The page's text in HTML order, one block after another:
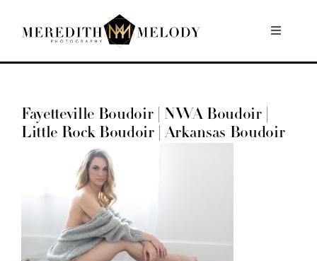
Toggle
Home
Portfolio
Fayetteville Boudoir | NWA Boudoir |
Little Rock Boudoir | Arkansas Boudoir